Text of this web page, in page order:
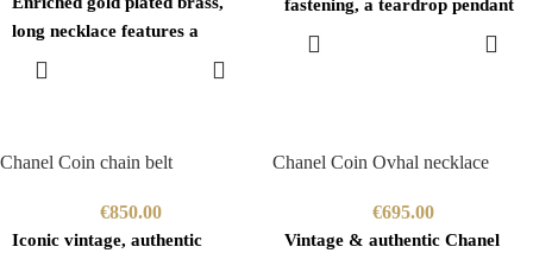
long necklace features a
spring-ring fastening, an
fastening, a teardrop pendant
with the iconic interlocking
Chanel Coin chain belt
€850.00
Iconic vintage, authentic
Chanel Coin Ovhal necklace
€695.00
Vintage & authentic Chanel